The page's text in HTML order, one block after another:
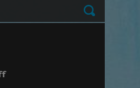
Submit
block